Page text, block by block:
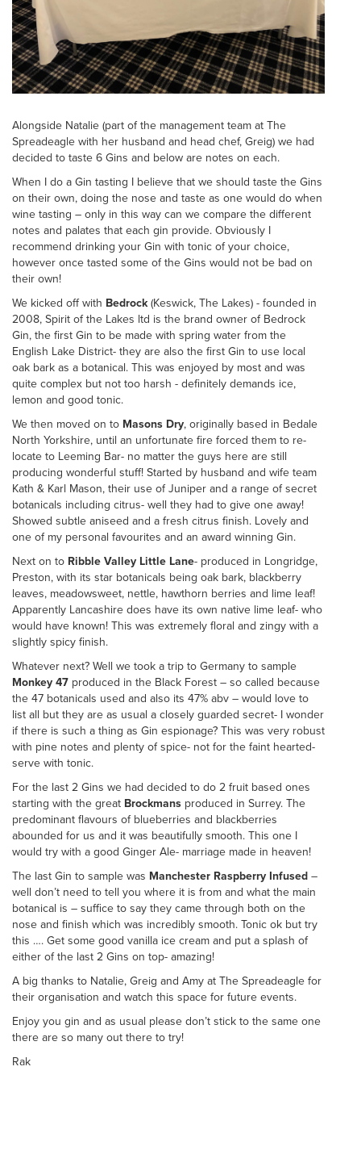
Alongside Natalie (part of the management team at The
Spreadeagle with her husband and head chef, Greig) we had
decided to taste 6 Gins and below are notes on each.
When I do a Gin tasting I believe that we should taste the Gins
on their own, doing the nose and taste as one would do when
wine tasting – only in this way can we compare the different
notes and palates that each gin provide. Obviously I
recommend drinking your Gin with tonic of your choice,
however once tasted some of the Gins would not be bad on
their own!
We kicked off with Bedrock(Keswick, The Lakes) - founded in
2008, Spirit of the Lakes ltd is the brand owner of Bedrock
Gin, the first Gin to be made with spring water from the
English Lake District- they are also the first Gin to use local
oak bark as a botanical. This was enjoyed by most and was
quite complex but not too harsh - definitely demands ice,
lemon and good tonic.
We then moved on to Masons Dry, originally based in Bedale
North Yorkshire, until an unfortunate fire forced them to re-
locate to Leeming Bar- no matter the guys here are still
producing wonderful stuff! Started by husband and wife team
Kath & Karl Mason, their use of Juniper and a range of secret
botanicals including citrus- well they had to give one away!
Showed subtle aniseed and a fresh citrus finish. Lovely and
one of my personal favourites and an award winning Gin.
Next on to Ribble Valley Little Lane- produced in Longridge,
Preston, with its star botanicals being oak bark, blackberry
leaves, meadowsweet, nettle, hawthorn berries and lime leaf!
Apparently Lancashire does have its own native lime leaf- who
would have known! This was extremely floral and zingy with a
slightly spicy finish.
Whatever next? Well we took a trip to Germany to sample
Monkey 47 produced in the Black Forest – so called because
the 47 botanicals used and also its 47% abv – would love to
list all but they are as usual a closely guarded secret- I wonder
if there is such a thing as Gin espionage? This was very robust
with pine notes and plenty of spice- not for the faint hearted-
serve with tonic.
For the last 2 Gins we had decided to do 2 fruit based ones
starting with the great Brockmans produced in Surrey. The
predominant flavours of blueberries and blackberries
abounded for us and it was beautifully smooth. This one I
would try with a good Ginger Ale- marriage made in heaven!
The last Gin to sample was Manchester Raspberry Infused –
well don’t need to tell you where it is from and what the main
botanical is – suffice to say they came through both on the
nose and finish which was incredibly smooth. Tonic ok but try
this …. Get some good vanilla ice cream and put a splash of
either of the last 2 Gins on top- amazing!
A big thanks to Natalie, Greig and Amy at The Spreadeagle for
their organisation and watch this space for future events.
Enjoy you gin and as usual please don’t stick to the same one
there are so many out there to try!
Rak